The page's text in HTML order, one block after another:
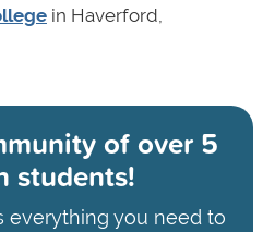
in Haverford,
ofover 5
students!
everything you need to